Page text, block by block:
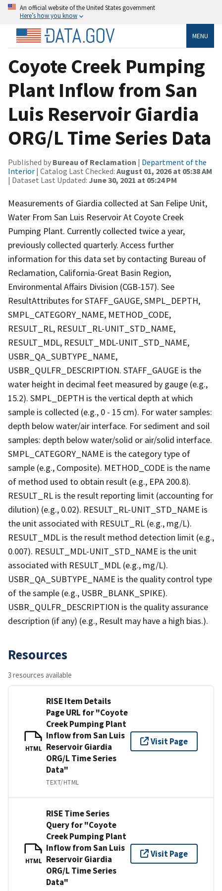
An official website of the United States government
Here’s how you know
MENU
Coyote Creek Pumping
Plant Inflow from San
Luis Reservoir Giardia
ORG/L Time Series Data
Published by Bureau of Reclamation | Department of the
Interior | Catalog Last Checked: August 01, 2026 at 05:38 AM
| Dataset Last Updated: June 30, 2021 at 05:24 PM
Measurements of Giardia collected at San Felipe Unit,
Water From San Luis Reservoir At Coyote Creek
Pumping Plant. Currently collected twice a year,
previously collected quarterly. Access further
information for this data set by contacting Bureau of
Reclamation, California-Great Basin Region,
Environmental Affairs Division (CGB-157). See
ResultAttributes for STAFF_GAUGE, SMPL_DEPTH,
SMPL_CATEGORY_NAME, METHOD_CODE,
RESULT_RL, RESULT_RL-UNIT_STD_NAME,
RESULT_MDL, RESULT_MDL-UNIT_STD_NAME,
USBR_QA_SUBTYPE_NAME,
USBR_QULFR_DESCRIPTION. STAFF_GAUGE is the
water height in decimal feet measured by gauge (e.g.,
15.2). SMPL_DEPTH is the vertical depth at which
sample is collected (e.g., 0 - 15 cm). For water samples:
depth below water/air interface. For sediment and soil
samples: depth below water/solid or air/solid interface.
SMPL_CATEGORY_NAME is the category type of
sample (e.g., Composite). METHOD_CODE is the name
of method used to obtain result (e.g., EPA 200.8).
RESULT_RL is the result reporting limit (accounting for
dilution) (e.g., 0.02). RESULT_RL-UNIT_STD_NAME is
the unit associated with RESULT_RL (e.g., mg/L).
RESULT_MDL is the result method detection limit (e.g.,
0.007). RESULT_MDL-UNIT_STD_NAME is the unit
associated with RESULT_MDL (e.g., mg/L).
USBR_QA_SUBTYPE_NAME is the quality control type
of the sample (e.g., USBR_BLANK_SPIKE).
USBR_QULFR_DESCRIPTION is the quality assurance
description (if any) (e.g., Result may have a high bias.).
Resources
3 resources available
HTML
RISE Item Details
Page URL for "Coyote
Creek Pumping Plant
Inflow from San Luis
Reservoir Giardia
ORG/L Time Series
Data"
TEXT/HTML
Visit Page
HTML
RISE Time Series
Query for "Coyote
Creek Pumping Plant
Inflow from San Luis
Reservoir Giardia
ORG/L Time Series
Data"
Visit Page